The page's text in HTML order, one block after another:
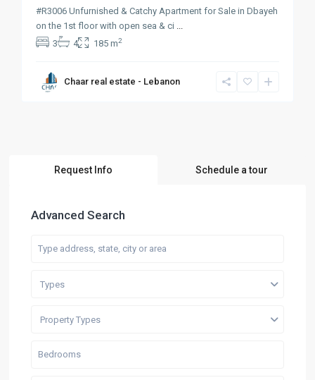
#R3006 Unfurnished & Catchy Apartment for Sale in Dbayeh
on the 1st floor with open sea & ci
3
4 185 m2
Chaar real estate - Lebanon
Request Info Schedule a tour
Advanced Search
Types
Property Types